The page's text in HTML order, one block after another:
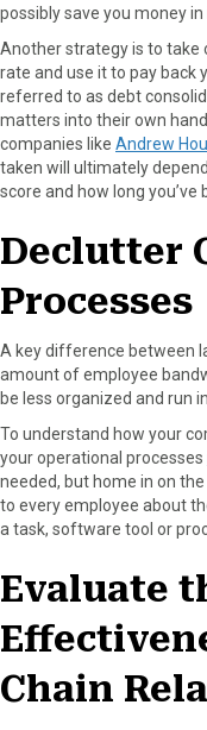
possibly save you money in
Another strategy is to take
rate and use it to pay back
referred to as debt
matters into their own
companies like Andrew
taken will ultimately
score and how long you’ve
Declutter
Processes
A key difference between
amount of employee
be less organized and run
To understand how your
your operational processes
needed, but home in on
to every employee about
a task, software tool or
Evaluate
Chain